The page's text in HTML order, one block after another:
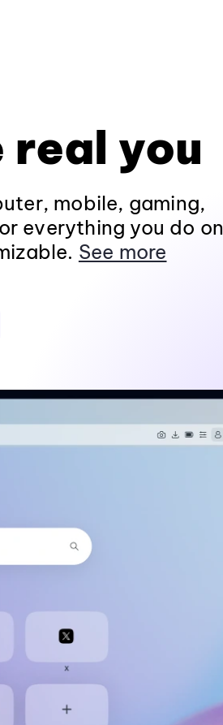
you
mobile, gaming,
everything you do on
See more